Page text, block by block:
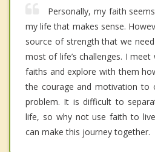
Personally, my faith
my life that makes sense.
source of strength that we
most of life’s challenges. I
faiths and explore with them
the courage and motivation to
problem. It is difficult to
life, so why not use faith to
can make this journey together.